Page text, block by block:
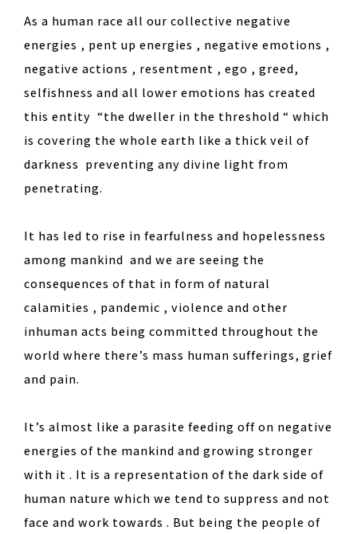
As a human race all our collective negative
energies , pent up energies , negative emotions ,
negative actions , resentment , ego , greed,
selfishness and all lower emotions has created
this entity “the dweller in the threshold “ which
is covering the whole earth like a thick veil of
darkness preventing any divine light from
penetrating.
It has led to rise in fearfulness and hopelessness
among mankind and we are seeing the
consequences of that in form of natural
calamities , pandemic , violence and other
inhuman acts being committed throughout the
world where there’s mass human sufferings, grief
and pain.
It’s almost like a parasite feeding off on negative
energies of the mankind and growing stronger
with it . It is a representation of the dark side of
human nature which we tend to suppress and not
face and work towards . But being the people of